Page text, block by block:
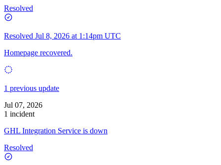
Resolved
Resolved Jul 8, 2026 at 1:14pm UTC
Homepage recovered.
1 previous update
Jul 07, 2026
1 incident
GHL Integration Service is down
Resolved